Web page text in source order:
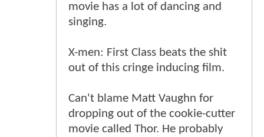
movie has a lot of dancing and
singing.
X-men: First Class beats the shit
out of this cringe inducing film.
Can't blame Matt Vaughn for
dropping out of the cookie-cutter
movie called Thor. He probably